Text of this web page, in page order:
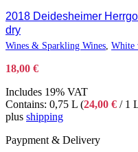
2018 Deidesheimer
dry
Wines & Sparkling Wines White
18,00 €
Includes 19% VAT
Contains: 0,75 L (24,00 € / 1
plus shipping
Paypment & Delivery